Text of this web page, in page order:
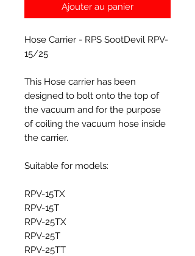
Ajouter au panier
Hose Carrier - RPS SootDevil RPV-
15/25
This Hose carrier has been
designed to bolt onto the top of
the vacuum and for the purpose
of coiling the vacuum hose inside
the carrier.
Suitable for models:
RPV-15TX
RPV-15T
RPV-25TX
RPV-25T
RPV-25TT